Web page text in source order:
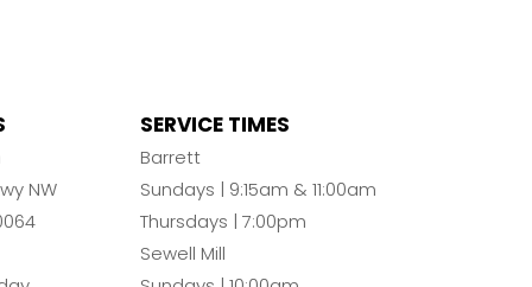
NW
SERVICE TIMES
Barrett
Sundays | 9:15am & 11:00am
Thursdays | 7:00pm
Sewell Mill